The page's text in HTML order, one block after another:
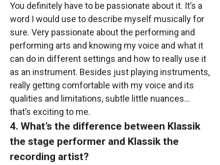
You definitely have to be passionate about it. It’s a
word I would use to describe myself musically for
sure. Very passionate about the performing and
performing arts and knowing my voice and what it
can do in different settings and how to really use it
as an instrument. Besides just playing instruments,
really getting comfortable with my voice and its
qualities and limitations, subtle little nuances…
that’s exciting to me.
4. What’s the difference between Klassik
the stage performer and Klassik the
recording artist?